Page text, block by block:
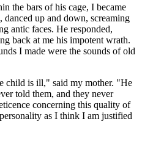
the bars of his cage, I became
up and down, screaming
antic faces. He responded,
back at me his impotent wrath.
I made were the sounds of old
child is ill," said my mother. "He
told them, and they never
concerning this quality of
as I think I am justified